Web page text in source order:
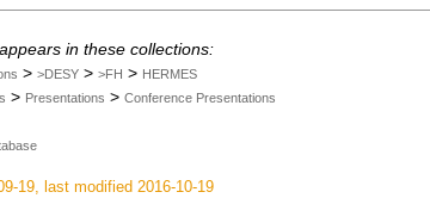
in these collections:
> >DESY > >FH > HERMES
> Presentations > Conference Presentations
19, last modified 2016-10-19